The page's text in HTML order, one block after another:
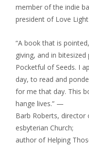
member of the indie
president of Love
“A book that is
giving, and in
Pocketful of Seeds. I
day, to read and
for me that day. This
hange lives.” —
Barb Roberts, director
esbyterian Church;
author of Helping